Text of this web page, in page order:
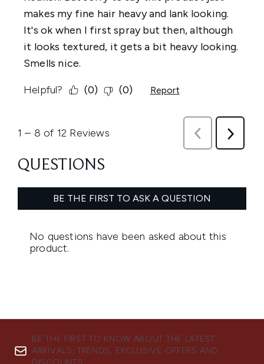
BE THE FIRST TO KNOW ABOUT THE LATEST
ARRIVALS, TRENDS, EXCLUSIVE OFFERS AND